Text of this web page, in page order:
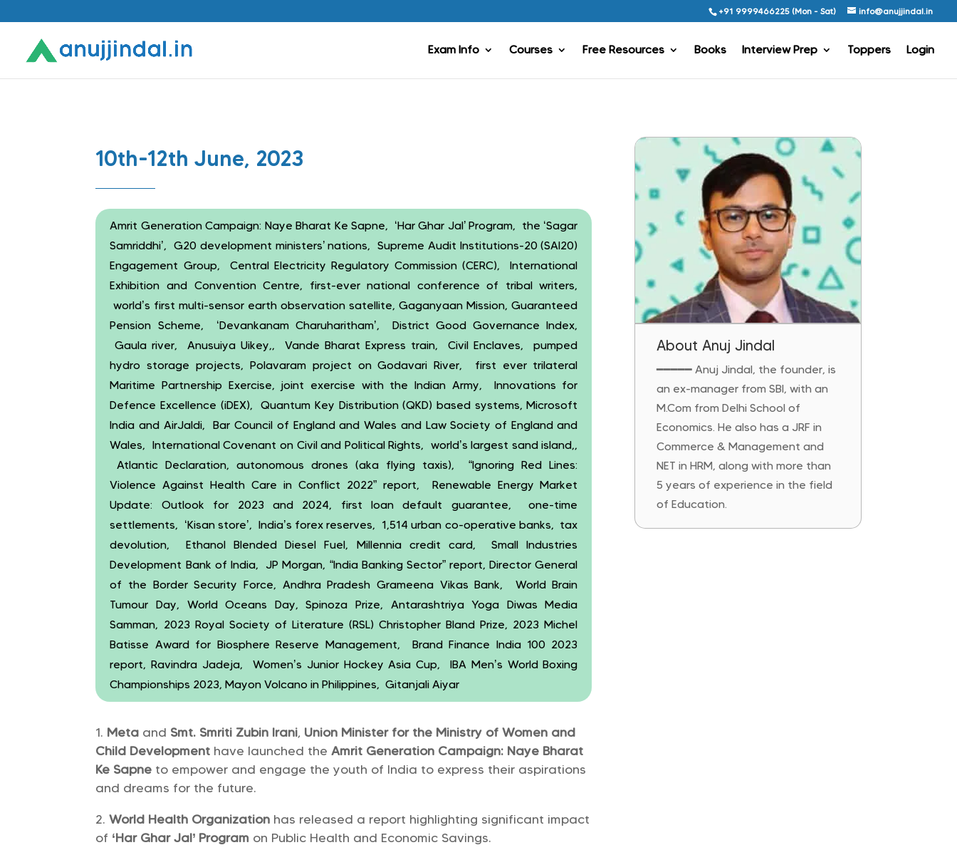
+91 9999466225 (Mon - Sat) info@anujjindal.in
Exam Info Courses Free Resources Books Interview Prep Toppers Login
10th-12th June, 2023
Amrit Generation Campaign: Naye Bharat Ke Sapne, ‘Har Ghar Jal’ Program, the ‘Sagar
Samriddhi’, G20 development ministers’ nations, Supreme Audit Institutions-20 (SAI20)
Engagement Group, Central Electricity Regulatory Commission (CERC), International
Exhibition and Convention Centre, first-ever national conference of tribal writers,
world’s first multi-sensor earth observation satellite, Gaganyaan Mission, Guaranteed
Pension Scheme, ‘Devankanam Charuharitham’, District Good Governance Index,
Gaula river, Anusuiya Uikey,, Vande Bharat Express train, Civil Enclaves, pumped
hydro storage projects, Polavaram project on Godavari River, first ever trilateral
Maritime Partnership Exercise, joint exercise with the Indian Army, Innovations for
Defence Excellence (iDEX), Quantum Key Distribution (QKD) based systems, Microsoft
India and AirJaldi, Bar Council of England and Wales and Law Society of England and
Wales, International Covenant on Civil and Political Rights, world’s largest sand island,,
Atlantic Declaration, autonomous drones (aka flying taxis), “Ignoring Red Lines:
Violence Against Health Care in Conflict 2022” report, Renewable Energy Market
Update: Outlook for 2023 and 2024, first loan default guarantee, one-time
settlements, ‘Kisan store’, India’s forex reserves, 1,514 urban co-operative banks, tax
devolution, Ethanol Blended Diesel Fuel, Millennia credit card, Small Industries
Development Bank of India, JP Morgan, “India Banking Sector” report, Director General
of the Border Security Force, Andhra Pradesh Grameena Vikas Bank, World Brain
Tumour Day, World Oceans Day, Spinoza Prize, Antarashtriya Yoga Diwas Media
Samman, 2023 Royal Society of Literature (RSL) Christopher Bland Prize, 2023 Michel
Batisse Award for Biosphere Reserve Management, Brand Finance India 100 2023
report, Ravindra Jadeja, Women’s Junior Hockey Asia Cup, IBA Men’s World Boxing
Championships 2023, Mayon Volcano in Philippines, Gitanjali Aiyar
Meta and Smt. Smriti Zubin lrani, Union Minister for the Ministry of Women and
Child Development have launched theAmrit Generation Campaign: Naye Bharat
Ke Sapne to empower and engage the youth of India to express their aspirations
and dreams for the future.
World Health Organization has released a report highlighting significant impact
of ‘Har Ghar Jal’ Program on Public Health and Economic Savings.
About Anuj Jindal
━━━━━ Anuj Jindal, the founder, is
an ex-manager from SBI, with an
M.Com from Delhi School of
Economics. He also has a JRF in
Commerce & Management and
NET in HRM, along with more than
5 years of experience in the field
of Education.